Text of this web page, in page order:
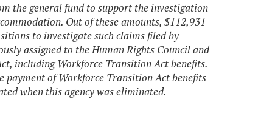
the general fund to support the investigation
Out of these amounts, $112,931
to investigate such claims filed by
assigned to the Human Rights Council and
including Workforce Transition Act benefits.
of Workforce Transition Act benefits
when this agency was eliminated.